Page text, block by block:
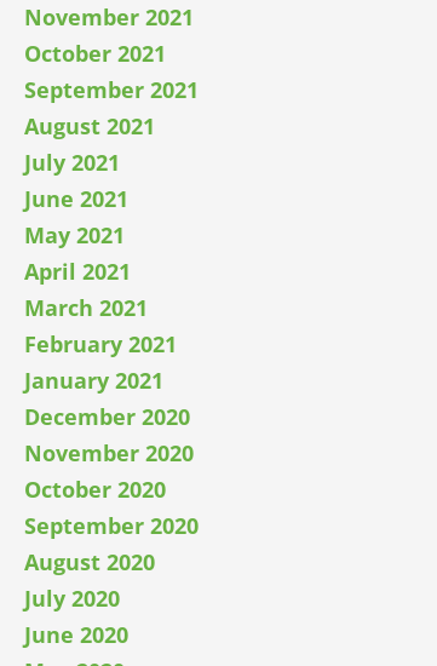
November 2021
October 2021
September 2021
August 2021
July 2021
June 2021
May 2021
April 2021
March 2021
February 2021
January 2021
December 2020
November 2020
October 2020
September 2020
August 2020
July 2020
June 2020